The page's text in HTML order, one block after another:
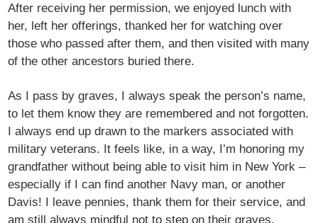
After receiving her permission, we enjoyed lunch with
her, left her offerings, thanked her for watching over
those who passed after them, and then visited with many
of the other ancestors buried there.
As I pass by graves, I always speak the person’s name,
to let them know they are remembered and not forgotten.
I always end up drawn to the markers associated with
military veterans. It feels like, in a way, I’m honoring my
grandfather without being able to visit him in New York –
especially if I can find another Navy man, or another
Davis! I leave pennies, thank them for their service, and
am still always mindful not to step on their graves.